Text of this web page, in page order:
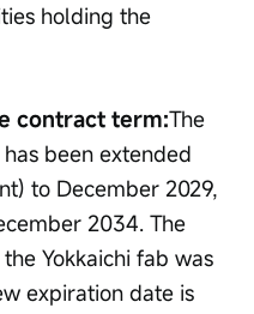
holding the
contract term:The
been extended
to December 2029,
2034. The
Yokkaichi fab was
expiration date is